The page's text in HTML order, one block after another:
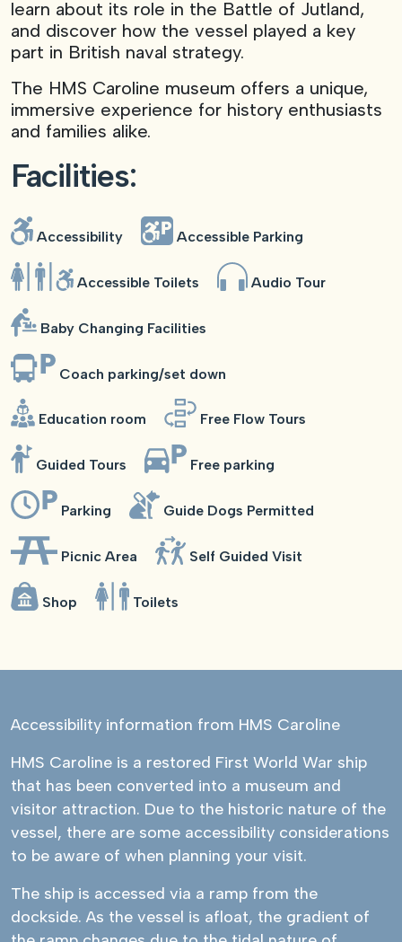
learn about its role in the Battle of Jutland,
and discover how the vessel played a key
part in British naval strategy.
The HMS Caroline museum offers a unique,
immersive experience for history enthusiasts
and families alike.
Facilities:
Accessibility Accessible Parking
Accessible Toilets Audio Tour
Baby Changing Facilities
Coach parking/set down
Education room Free Flow Tours
Guided Tours Free parking
Parking Guide Dogs Permitted
Picnic Area Self Guided Visit
Shop Toilets
Accessibility information from HMS Caroline
HMS Caroline is a restored First World War ship
that has been converted into a museum and
visitor attraction. Due to the historic nature of the
vessel, there are some accessibility considerations
to be aware of when planning your visit.
The ship is accessed via a ramp from the
dockside. As the vessel is afloat, the gradient of